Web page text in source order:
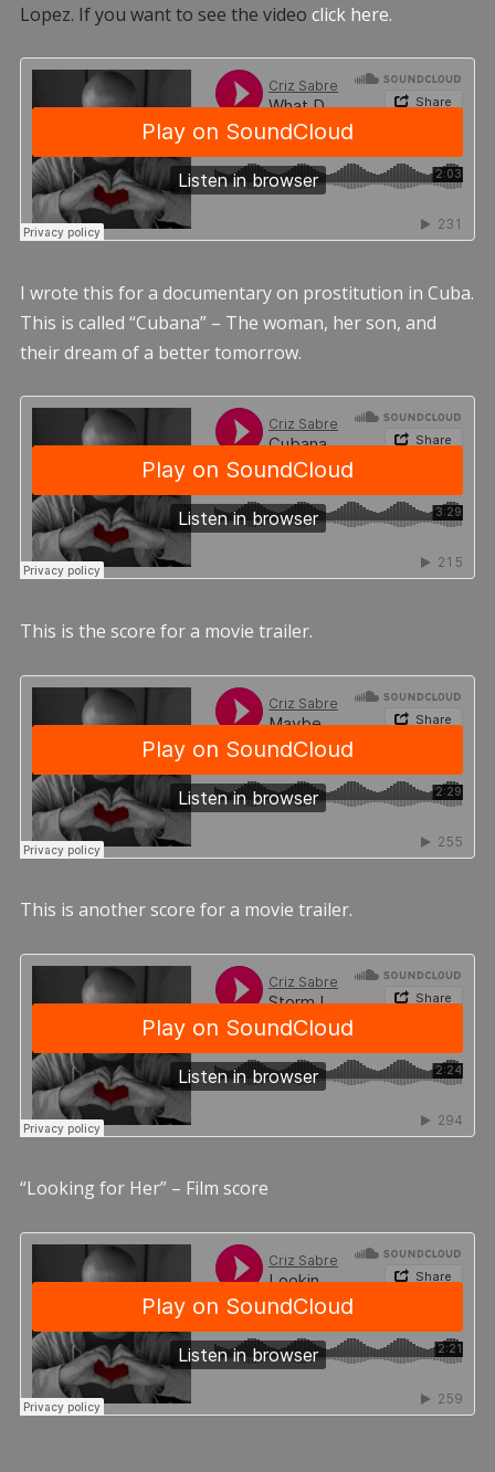
Lopez. If you want to see the video click here.
I wrote this for a documentary on prostitution in Cuba.
This is called “Cubana” – The woman, her son, and
their dream of a better tomorrow.
This is the score for a movie trailer.
This is another score for a movie trailer.
“Looking for Her” – Film score